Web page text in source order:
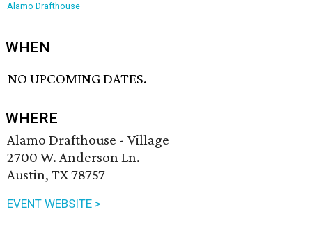
Alamo Drafthouse
WHEN
NO UPCOMING DATES.
WHERE
Alamo Drafthouse - Village
2700 W. Anderson Ln.
Austin, TX 78757
EVENT WEBSITE >